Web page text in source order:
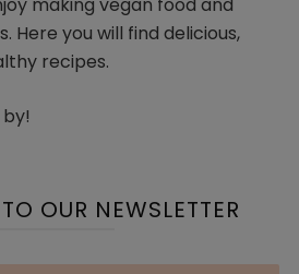
Here you will find delicious,
recipes.
OUR NEWSLETTER